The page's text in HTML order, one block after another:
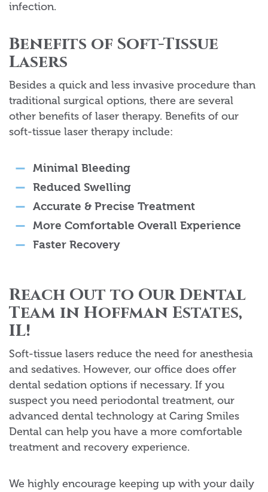
infection.
Benefits of Soft-Tissue
Lasers
Besides a quick and less invasive procedure than
traditional surgical options, there are several
other benefits of laser therapy. Benefits of our
soft-tissue laser therapy include:
Minimal Bleeding
Reduced Swelling
Accurate & Precise Treatment
More Comfortable Overall Experience
Faster Recovery
Reach Out to Our Dental
Team in Hoffman Estates,
IL!
Soft-tissue lasers reduce the need for anesthesia
and sedatives. However, our office does offer
dental sedation options if necessary. If you
suspect you need periodontal treatment, our
advanced dental technology at Caring Smiles
Dental can help you have a more comfortable
treatment and recovery experience.
We highly encourage keeping up with your daily